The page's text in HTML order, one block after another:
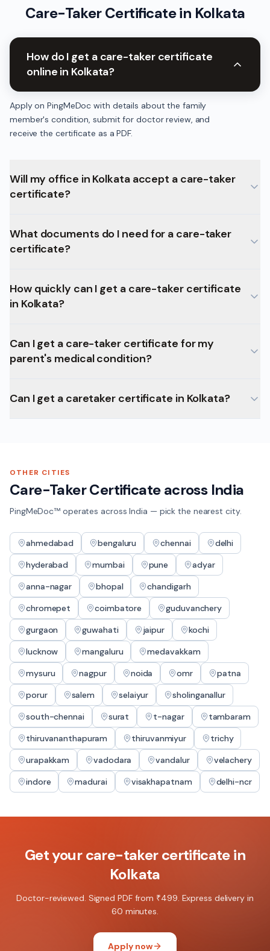
Care-Taker Certificatein Kolkata
How do I get a care-taker certificate
online in Kolkata?
Apply on PingMeDoc with details about the family
member's condition, submit for doctor review, and
receive the certificate as a PDF.
Will my office in Kolkata accept a care-taker
certificate?
What documents do I need for a care-taker
certificate?
How quickly can I get a care-taker certificate
in Kolkata?
Can I get a care-taker certificate for my
parent's medical condition?
Can I get a caretaker certificate in Kolkata?
OTHER CITIES
Care-Taker Certificateacross India
PingMeDoc™ operates across India — pick the nearest city.
ahmedabad bengaluru chennai
delhi
hyderabad
mumbai pune
adyar
anna-nagar
bhopal
chandigarh
chromepet
coimbatore
guduvanchery
gurgaon
guwahati jaipur
kochi
lucknow
mangaluru
medavakkam
mysuru
nagpur noida omr
patna
porur
salem selaiyur
sholinganallur
south-chennai
surat t-nagar
tambaram
thiruvananthapuram
thiruvanmiyur
trichy
urapakkam
vadodara vandalur
velachery
indore
madurai visakhapatnam delhi-ncr
Get yourcare-taker certificatein
Kolkata
Doctor-reviewed. Signed PDF from ₹499. Express delivery in
60 minutes.
Apply now